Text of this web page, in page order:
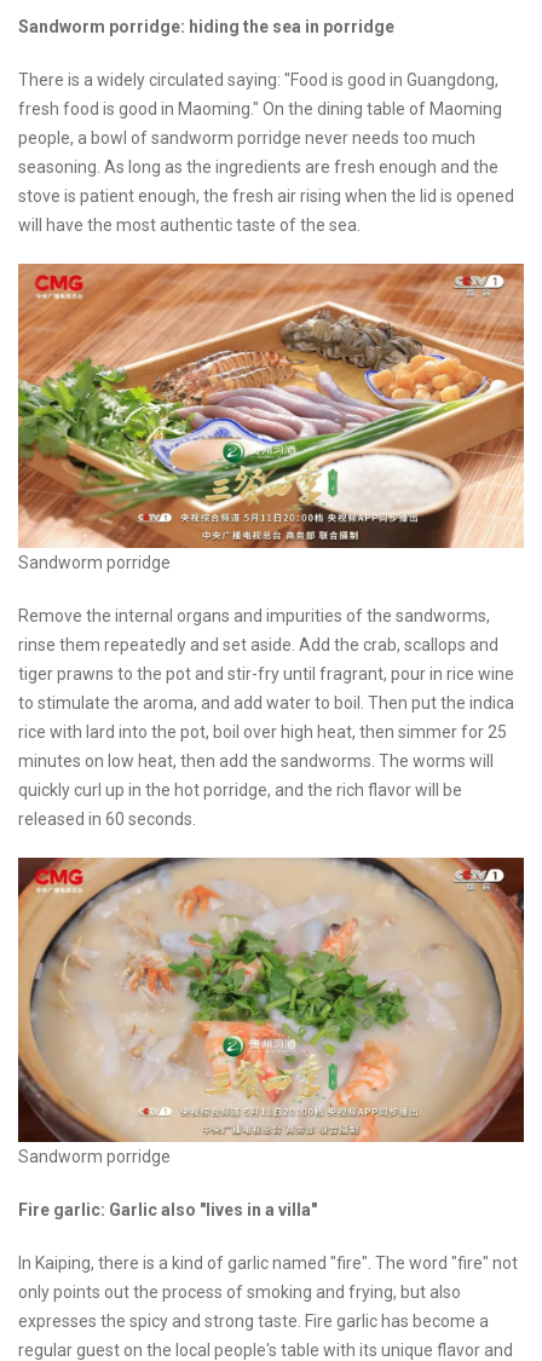
Sandworm porridge: hiding the sea in porridge
There is a widely circulated saying: "Food is good in Guangdong,
fresh food is good in Maoming." On the dining table of Maoming
people, a bowl of sandworm porridge never needs too much
seasoning. As long as the ingredients are fresh enough and the
stove is patient enough, the fresh air rising when the lid is opened
will have the most authentic taste of the sea.
Sandworm porridge
Remove the internal organs and impurities of the sandworms,
rinse them repeatedly and set aside. Add the crab, scallops and
tiger prawns to the pot and stir-fry until fragrant, pour in rice wine
to stimulate the aroma, and add water to boil. Then put the indica
rice with lard into the pot, boil over high heat, then simmer for 25
minutes on low heat, then add the sandworms. The worms will
quickly curl up in the hot porridge, and the rich flavor will be
released in 60 seconds.
Sandworm porridge
Fire garlic: Garlic also "lives in a villa"
In Kaiping, there is a kind of garlic named "fire". The word "fire" not
only points out the process of smoking and frying, but also
expresses the spicy and strong taste. Fire garlic has become a
regular guest on the local people's table with its unique flavor and